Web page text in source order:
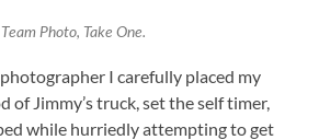
Team Photo, Take One.
I carefully placed my
of Jimmy’s truck, set the self timer,
while hurriedly attempting to get